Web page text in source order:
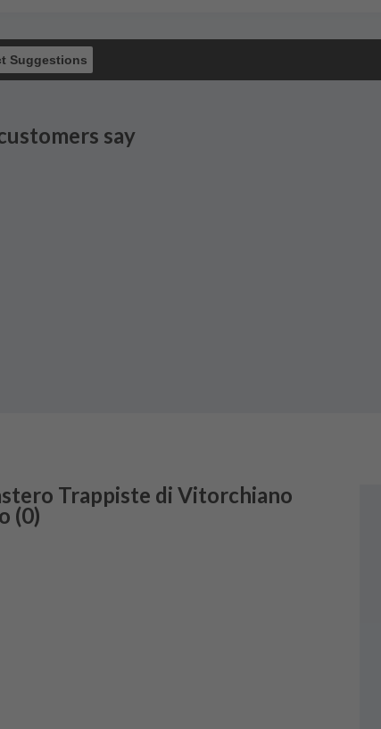
Suggestions
say
Trappiste di Vitorchiano
(0)